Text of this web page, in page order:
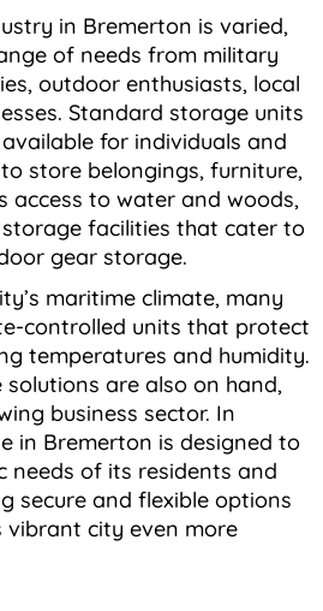
in Bremerton is varied,
of needs from military
outdoor enthusiasts, local
Standard storage units
for individuals and
store belongings, furniture,
access to water and woods,
facilities that cater to
gear storage.
maritime climate, many
controlled units that protect
temperatures and humidity.
are also on hand,
business sector. In
in Bremerton is designed to
needs of its residents and
secure and flexible options
vibrant city even more